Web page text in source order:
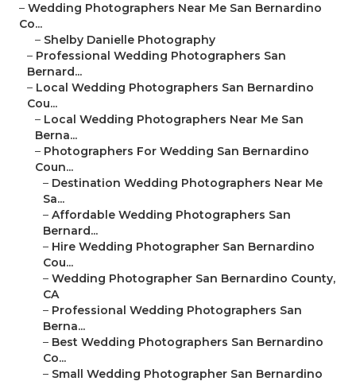
– Wedding Photographers Near Me San Bernardino
Co...
– Shelby Danielle Photography
– Professional Wedding Photographers San
Bernard...
– Local Wedding Photographers San Bernardino
Cou...
– Local Wedding Photographers Near Me San
Berna...
– Photographers For Wedding San Bernardino
Coun...
– Destination Wedding Photographers Near Me
Sa...
– Affordable Wedding Photographers San
Bernard...
– Hire Wedding Photographer San Bernardino
Cou...
– Wedding Photographer San Bernardino County,
CA
– Professional Wedding Photographers San
Berna...
– Best Wedding Photographers San Bernardino
Co...
– Small Wedding Photographer San Bernardino